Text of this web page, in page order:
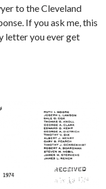
to the Cleveland
If you ask me, this
letter you ever get